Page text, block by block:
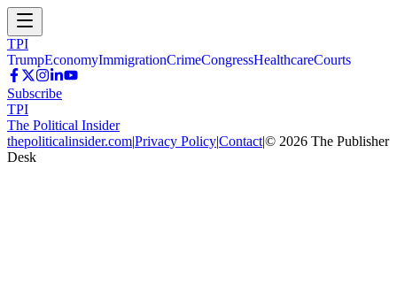
TPI
TrumpEconomyImmigrationCrimeCongressHealthcareCourts
Subscribe
TPI
The Political Insider
thepoliticalinsider.com|Privacy Policy|Contact|© 2026 The Publisher
Desk